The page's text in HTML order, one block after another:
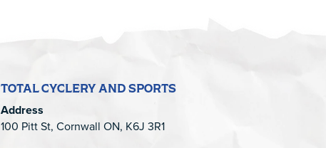
TOTAL CYCLERY AND SPORTS
Address
100 Pitt St, Cornwall ON, K6J 3R1